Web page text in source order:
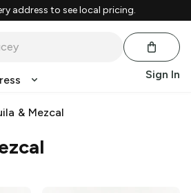
address to see local pricing.
Sign In
& Mezcal